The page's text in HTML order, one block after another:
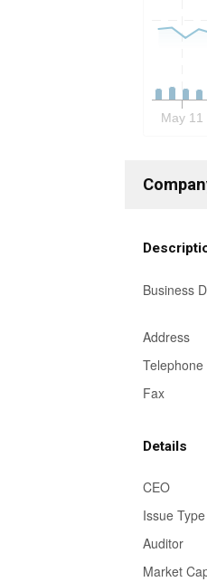
May 11
Business
Address
Telephone
Fax
Details
CEO
Issue Type
Auditor
Market